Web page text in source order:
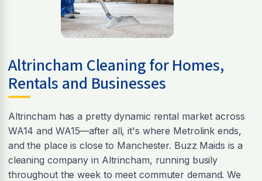
Altrincham Cleaning for Homes,
Rentals and Businesses
Altrincham has a pretty dynamic rental market across
WA14 and WA15—after all, it's where Metrolink ends,
and the place is close to Manchester. Buzz Maids is a
cleaning company in Altrincham, running busily
throughout the week to meet commuter demand. We